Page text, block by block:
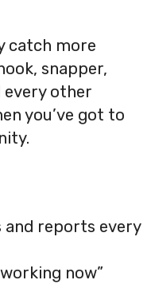
catch more
snapper,
every other
you’ve got to
and reports every
now”